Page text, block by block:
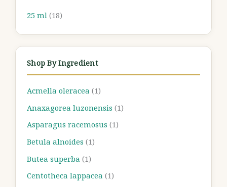
25 ml (18)
Shop By Ingredient
Acmella oleracea (1)
Anaxagorea luzonensis (1)
Asparagus racemosus (1)
Betula alnoides (1)
Butea superba (1)
Centotheca lappacea (1)